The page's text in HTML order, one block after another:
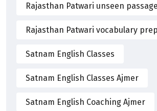
Rajasthan Patwari unseen
Rajasthan Patwari vocabulary
Satnam English Classes
Satnam English Classes Ajmer
Satnam English Coaching Ajmer